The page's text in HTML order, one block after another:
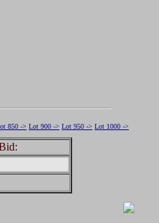
850 -> Lot 900 -> Lot 950 -> Lot 1000 ->